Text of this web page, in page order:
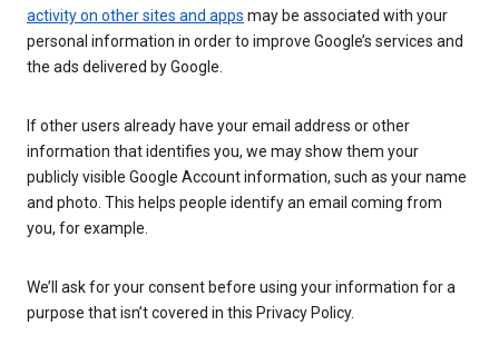
activity on other sites and apps may be associated with your
personal information in order to improve Google’s services and
the ads delivered by Google.
If other users already have your email address or other
information that identifies you, we may show them your
publicly visible Google Account information, such as your name
and photo. This helps people identify an email coming from
you, for example.
We’ll ask for your consent before using your information for a
purpose that isn’t covered in this Privacy Policy.